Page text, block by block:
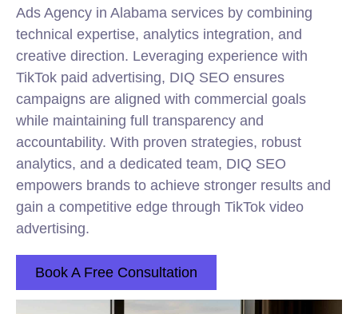
Ads Agency in Alabama services by combining
technical expertise, analytics integration, and
creative direction. Leveraging experience with
TikTok paid advertising, DIQ SEO ensures
campaigns are aligned with commercial goals
while maintaining full transparency and
accountability. With proven strategies, robust
analytics, and a dedicated team, DIQ SEO
empowers brands to achieve stronger results and
gain a competitive edge through TikTok video
advertising.
Book A Free Consultation